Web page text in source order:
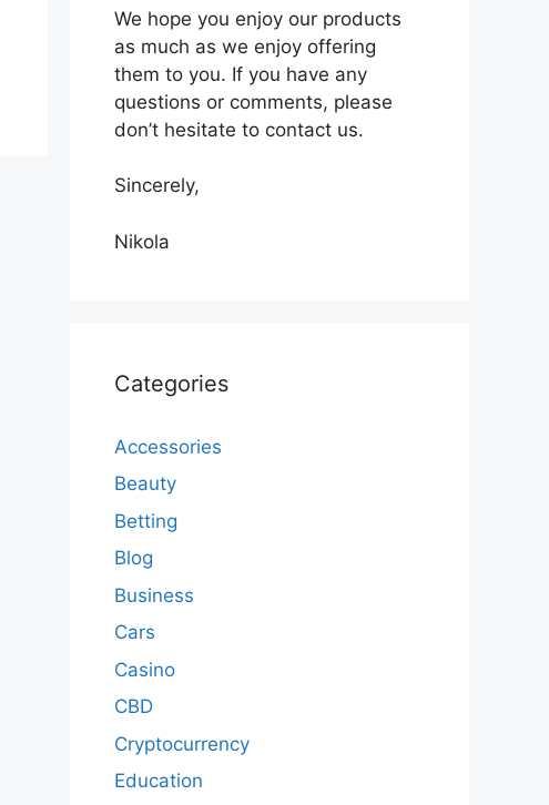
We hope you enjoy our products
as much as we enjoy offering
them to you. If you have any
questions or comments, please
don’t hesitate to contact us.
Sincerely,
Nikola
Categories
Accessories
Beauty
Betting
Blog
Business
Cars
Casino
CBD
Cryptocurrency
Education